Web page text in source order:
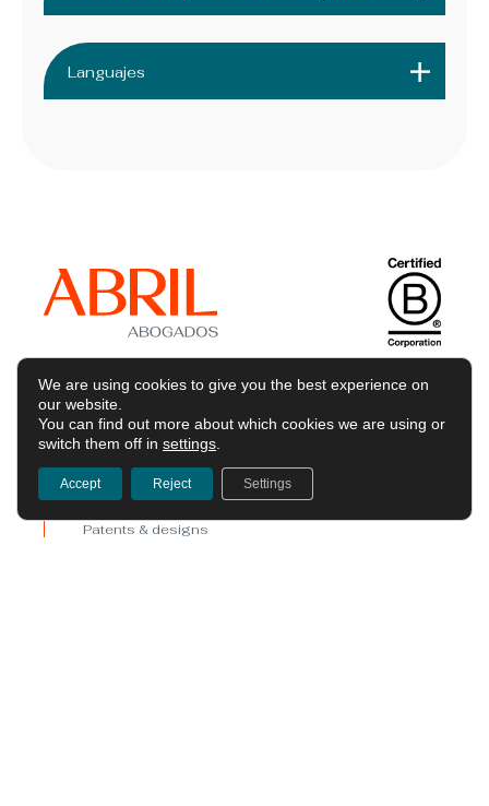
Languajes
Services
Patents & designs
We are using cookies to give you the best experience on
our website.
You can find out more about which cookies we are using or
switch them off in settings
Accept Reject Settings